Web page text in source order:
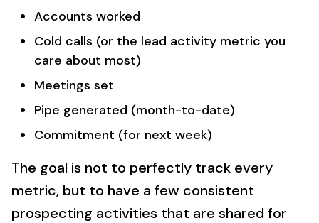
Accounts worked
Cold calls (or the lead activity metric you
care about most)
Meetings set
Pipe generated (month-to-date)
Commitment (for next week)
The goal is not to perfectly track every
metric, but to have a few consistent
prospecting activities that are shared for